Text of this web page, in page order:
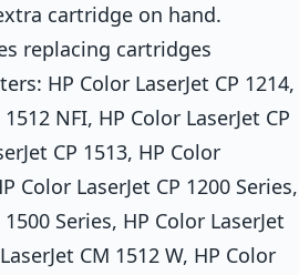
cartridge on hand.
replacing cartridges
HP Color LaserJet CP 1214,
NFI, HP Color LaserJet CP
CP 1513, HP Color
Color LaserJet CP 1200 Series,
Series, HP Color LaserJet
CM 1512 W, HP Color